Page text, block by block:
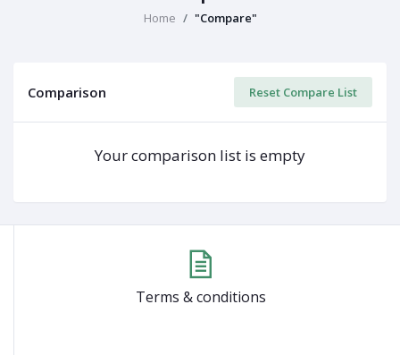
Home "Compare"
Comparison Reset Compare List
Your comparison list is empty
Terms & conditions